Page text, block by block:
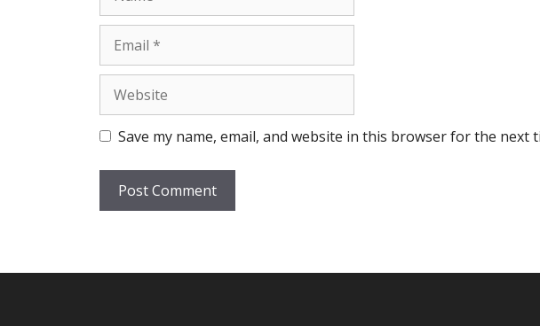
Email
Website
Save my name, email, and website in this browser for the next